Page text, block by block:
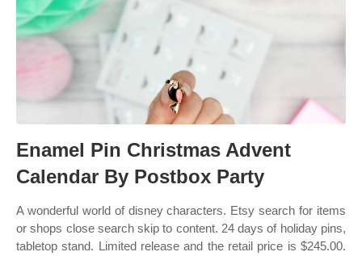
Enamel Pin Christmas Advent
Calendar By Postbox Party
A wonderful world of disney characters. Etsy search for items
or shops close search skip to content. 24 days of holiday pins,
tabletop stand. Limited release and the retail price is $245.00.